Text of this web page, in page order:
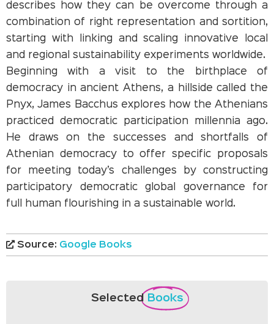
describes how they can be overcome through a
combination of right representation and sortition,
starting with linking and scaling innovative local
and regional sustainability experiments worldwide.
Beginning with a visit to the birthplace of
democracy in ancient Athens, a hillside called the
Pnyx, James Bacchus explores how the Athenians
practiced democratic participation millennia ago.
He draws on the successes and shortfalls of
Athenian democracy to offer specific proposals
for meeting today’s challenges by constructing
participatory democratic global governance for
full human flourishing in a sustainable world.
Source: Google Books
Selected Books